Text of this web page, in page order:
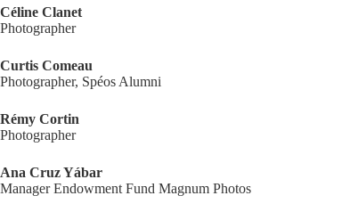
Céline Clanet
Photographer
Curtis Comeau
Photographer, Spéos Alumni
Rémy Cortin
Photographer
Ana Cruz Yábar
Manager Endowment Fund Magnum Photos